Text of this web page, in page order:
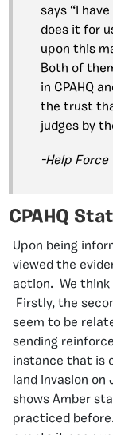
says “I
does it for
upon this
Both of
in CPAHQ
the trust
judges by
-Help Force
CPAHQ
Upon being
viewed the
action. We
Firstly, the
seem to be
sending
instance that is
land invasion
shows Amber
practiced